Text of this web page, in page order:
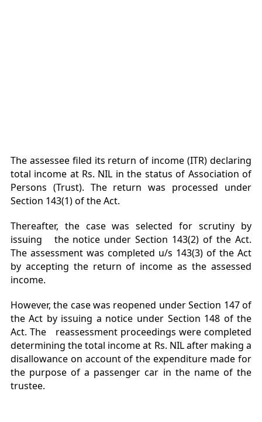
The assessee filed its return of income (ITR) declaring
total income at Rs. NIL in the status of Association of
Persons (Trust). The return was processed under
Section 143(1) of the Act.
Thereafter, the case was selected for scrutiny by
issuing the notice under Section 143(2) of the Act.
The assessment was completed u/s 143(3) of the Act
by accepting the return of income as the assessed
income.
However, the case was reopened under Section 147 of
the Act by issuing a notice under Section 148 of the
Act. The reassessment proceedings were completed
determining the total income at Rs. NIL after making a
disallowance on account of the expenditure made for
the purpose of a passenger car in the name of the
trustee.